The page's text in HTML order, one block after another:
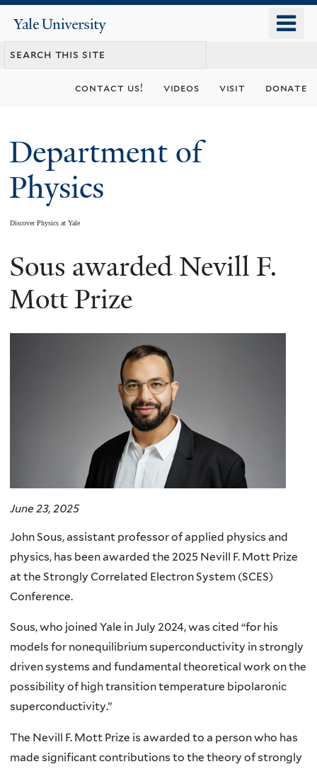
content
Yale
University
contact us! videos visit donate
Department of
Physics
Discover Physics at Yale
You
are
Sous awarded Nevill F.
Mott Prize
June 23, 2025
John Sous, assistant professor of applied physics and
physics, has been awarded the 2025 Nevill F. Mott Prize
at the Strongly Correlated Electron System (SCES)
Conference.
Sous, who joined Yale in July 2024, was cited “for his
models for nonequilibrium superconductivity in strongly
driven systems and fundamental theoretical work on the
possibility of high transition temperature bipolaronic
superconductivity.”
The Nevill F. Mott Prize is awarded to a person who has
made significant contributions to the theory of strongly